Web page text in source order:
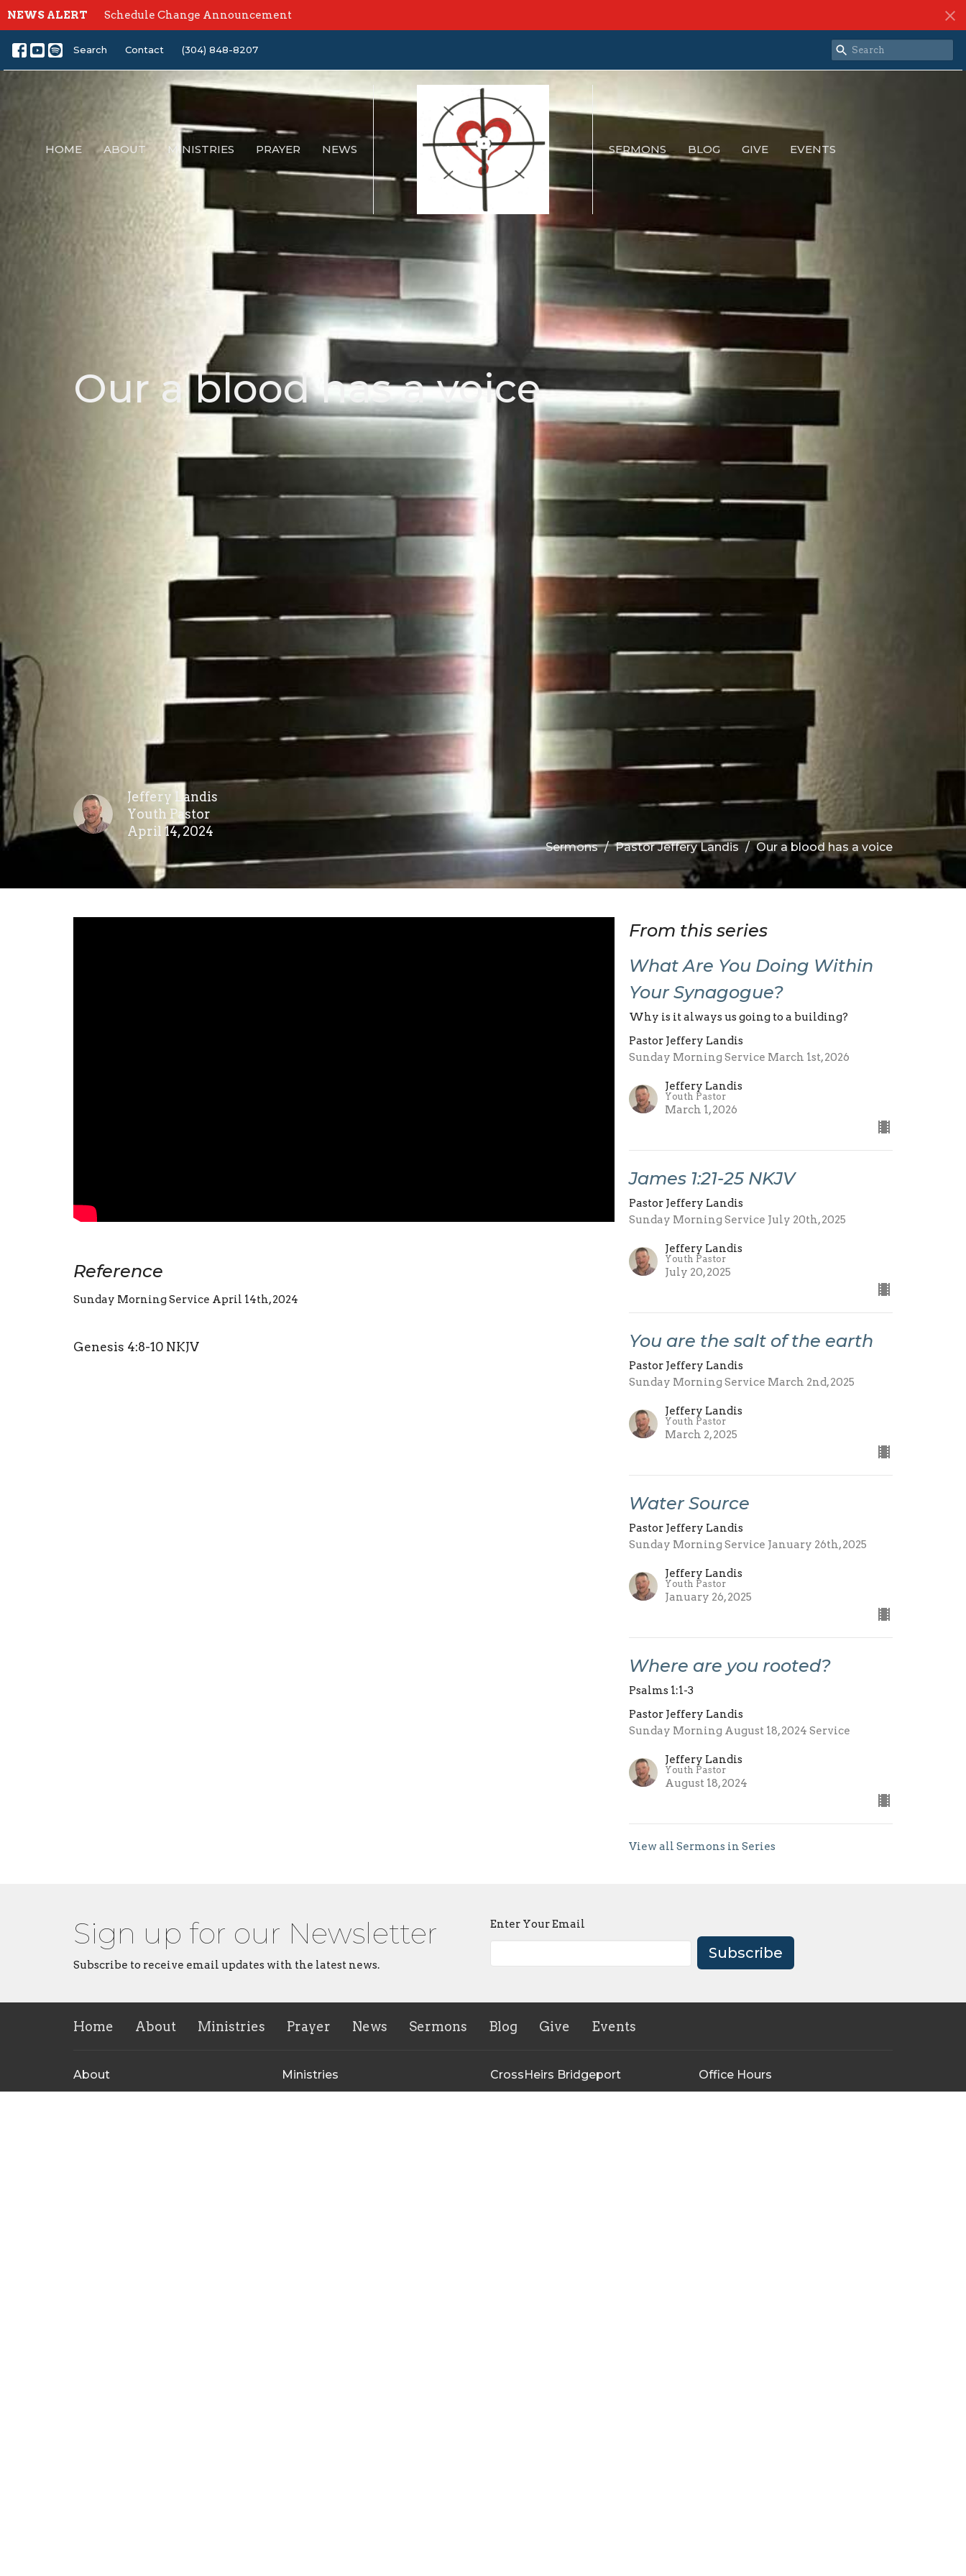
NEWS ALERT Schedule Change Announcement
Search Contact (304) 848-8207
HOME ABOUT MINISTRIES PRAYER NEWS SERMONS BLOG GIVE EVENTS
Our a blood has a voice
Jeffery Landis
Youth Pastor
April 14, 2024
Sermons Pastor Jeffery Landis Our a blood has a voice
Reference
Sunday Morning Service April 14th, 2024
Genesis 4:8-10 NKJV
From this series
What Are You Doing Within
Your Synagogue?
Why is it always us going to a building?
Pastor Jeffery Landis
Sunday Morning Service March 1st, 2026
Jeffery Landis
Youth Pastor
March 1, 2026
James 1:21-25 NKJV
Pastor Jeffery Landis
Sunday Morning Service July 20th, 2025
Jeffery Landis
Youth Pastor
July 20, 2025
You are the salt of the earth
Pastor Jeffery Landis
Sunday Morning Service March 2nd, 2025
Jeffery Landis
Youth Pastor
March 2, 2025
Water Source
Pastor Jeffery Landis
Sunday Morning Service January 26th, 2025
Jeffery Landis
Youth Pastor
January 26, 2025
Where are you rooted?
Psalms 1:1-3
Pastor Jeffery Landis
Sunday Morning August 18, 2024 Service
Jeffery Landis
Youth Pastor
August 18, 2024
View all Sermons in Series
Sign up for our Newsletter
Subscribe to receive email updates with the latest news.
Enter Your Email
Subscribe
Home About Ministries Prayer News Sermons Blog Give Events
About Ministries CrossHeirs Bridgeport Office Hours